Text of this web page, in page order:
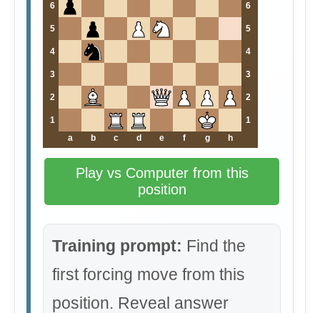
6 6
5 5
4 4
3 3
2 2
1
1
a
b c d e f g h
Play vs Computer from this
position
Training prompt: Find the
first forcing move from this
position. Reveal answer